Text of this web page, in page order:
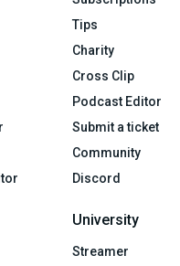
Tips
Charity
Cross Clip
Podcast Editor
Submit a ticket
Community
Discord
University
Streamer